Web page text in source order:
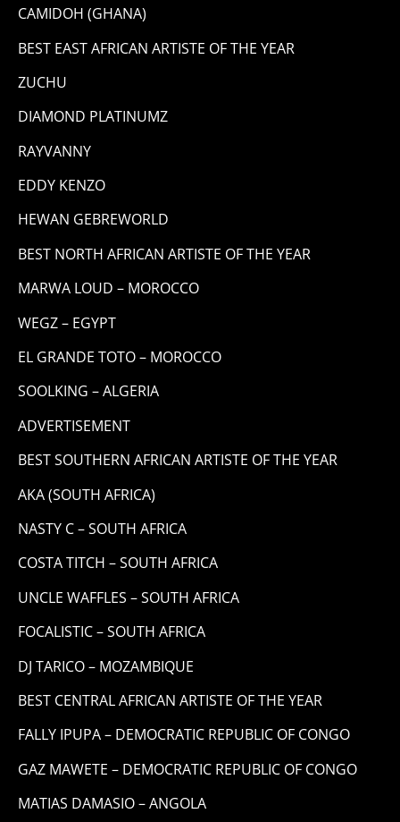
CAMIDOH (GHANA)
BEST EAST AFRICAN ARTISTE OF THE YEAR
ZUCHU
DIAMOND PLATINUMZ
RAYVANNY
EDDY KENZO
HEWAN GEBREWORLD
BEST NORTH AFRICAN ARTISTE OF THE YEAR
MARWA LOUD – MOROCCO
WEGZ – EGYPT
EL GRANDE TOTO – MOROCCO
SOOLKING – ALGERIA
ADVERTISEMENT
BEST SOUTHERN AFRICAN ARTISTE OF THE YEAR
AKA (SOUTH AFRICA)
NASTY C – SOUTH AFRICA
COSTA TITCH – SOUTH AFRICA
UNCLE WAFFLES – SOUTH AFRICA
FOCALISTIC – SOUTH AFRICA
DJ TARICO – MOZAMBIQUE
BEST CENTRAL AFRICAN ARTISTE OF THE YEAR
FALLY IPUPA – DEMOCRATIC REPUBLIC OF CONGO
GAZ MAWETE – DEMOCRATIC REPUBLIC OF CONGO
MATIAS DAMASIO – ANGOLA